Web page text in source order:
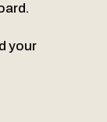
your